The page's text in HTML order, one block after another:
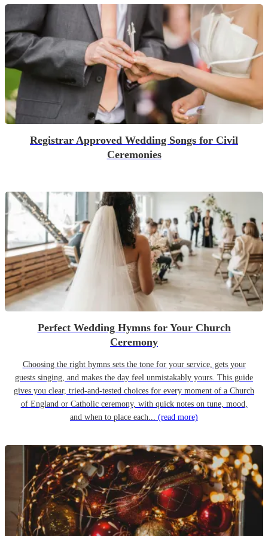
Registrar Approved Wedding Songs for Civil
Ceremonies
Perfect Wedding Hymns for Your Church
Ceremony
Choosing the right hymns sets the tone for your service, gets your
guests singing, and makes the day feel unmistakably yours. This guide
gives you clear, tried-and-tested choices for every moment of a Church
of England or Catholic ceremony, with quick notes on tune, mood,
and when to place each... (read more)